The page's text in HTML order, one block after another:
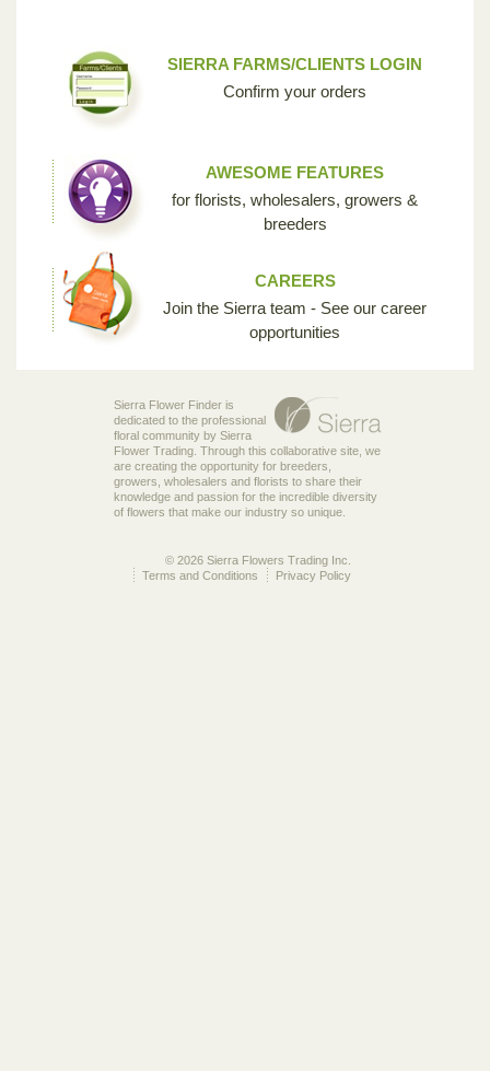
SIERRA FARMS/CLIENTS LOGIN
Confirm your orders
AWESOME FEATURES
for florists, wholesalers, growers &
breeders
CAREERS
Join the Sierra team - See our career
opportunities
Sierra Flower Finder is
dedicated to the professional
floral community by Sierra
Flower Trading. Through this collaborative site, we
are creating the opportunity for breeders,
growers, wholesalers and florists to share their
knowledge and passion for the incredible diversity
of flowers that make our industry so unique.
© 2026 Sierra Flowers Trading Inc.
Privacy Policy
Terms and Conditions